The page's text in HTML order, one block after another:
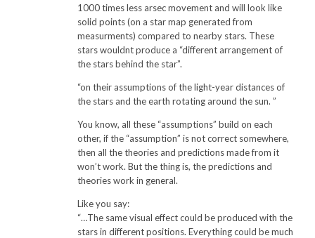
1000 times less arsec movement and will look like
solid points (on a star map generated from
measurments) compared to nearby stars. These
stars wouldnt produce a “different arrangement of
the stars behind the star”.
“on their assumptions of the light-year distances of
the stars and the earth rotating around the sun. ”
You know, all these “assumptions” build on each
other, if the “assumption” is not correct somewhere,
then all the theories and predictions made from it
won’t work. But the thing is, the predictions and
theories work in general.
Like you say:
“…The same visual effect could be produced with the
stars in different positions. Everything could be much